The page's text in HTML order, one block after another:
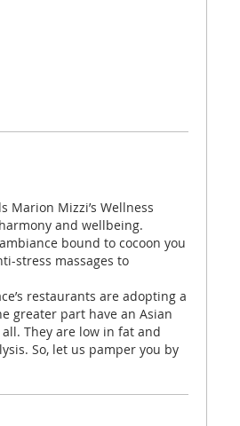
Marion Mizzi’s Wellness
and wellbeing.
bound to cocoon you
stress massages to
restaurants are adopting a
greater part have an Asian
They are low in fat and
So, let us pamper you by